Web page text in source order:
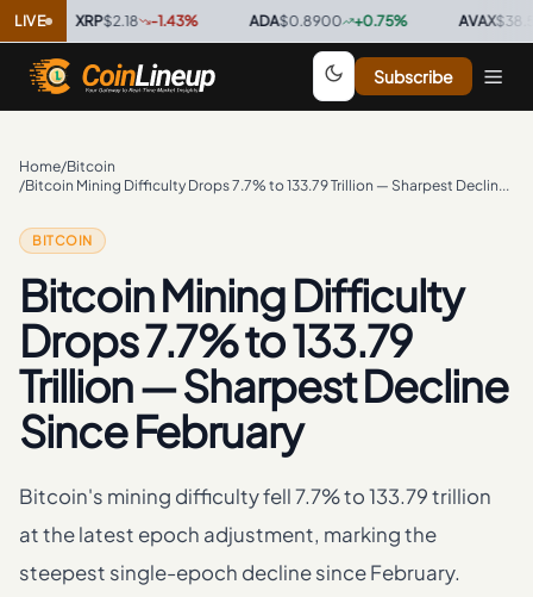
LIVEXRP $2.18 -1.43%· $0.8900 +0.75%· AVAX$38.50
Subscribe
Home/Bitcoin
/
Bitcoin Mining Difficulty Drops 7.7% to 133.79 Trillion — Sharpest Decline Since February
BITCOIN
Bitcoin Mining Difficulty
Drops 7.7% to 133.79
Trillion — Sharpest Decline
Since February
Bitcoin's mining difficulty fell 7.7% to 133.79 trillion
at the latest epoch adjustment, marking the
steepest single-epoch decline since February.